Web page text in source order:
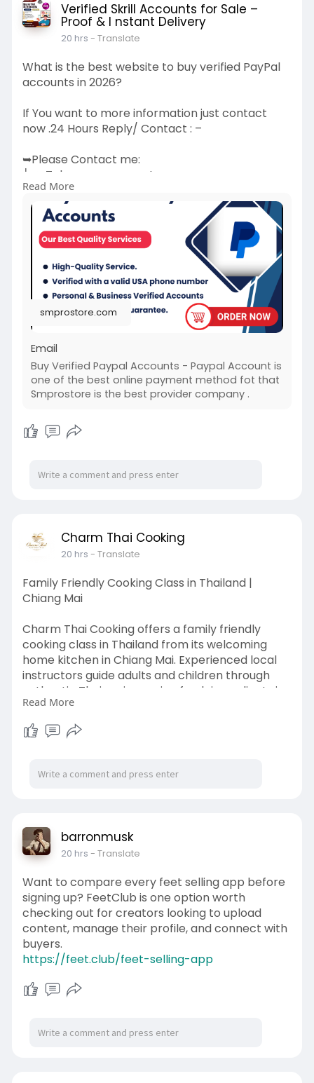
Verified Skrill Accounts for Sale –
Proof & I nstant Delivery
20 hrs - Translate
What is the best website to buy verified PayPal
accounts in 2026?
If You want to more information just contact
now .24 Hours Reply/ Contact : –
➥Please Contact me:
╰┈➤Telegram : smprostore
╰┈➤WhatsApp : +1 (47
╰┈➤Gmail : smprostore1@gmail.com
👉 Visit
https://smprostore.com/product..../buy-
verified-paypal
(Best Quality Reliable Social Media Marketing,
New and Old Account Sell Provide)
#seo
@highlight
#usaaccounts
#seoservice #viral #smprostore.com#product
#buy -verified-paypal-accounts
Read More
smprostore.com
Email
Buy Verified Paypal Accounts - Paypal Account is
one of the best online payment method fot that
Smprostore is the best provider company .
Charm Thai Cooking
20 hrs - Translate
Family Friendly Cooking Class in Thailand |
Chiang Mai
Charm Thai Cooking offers a family friendly
cooking class in Thailand from its welcoming
home kitchen in Chiang Mai. Experienced local
instructors guide adults and children through
authentic Thai recipes using fresh ingredients in
small, hands-on classes. Create lasting family
memories while learning real Thai cooking. Book
a family experience today.
Learn More:
https://charmthaicooking.com/f....amily-thai-
Read More
barronmusk
20 hrs - Translate
Want to compare every feet selling app before
signing up? FeetClub is one option worth
checking out for creators looking to upload
content, manage their profile, and connect with
buyers.
https://feet.club/feet-selling-app